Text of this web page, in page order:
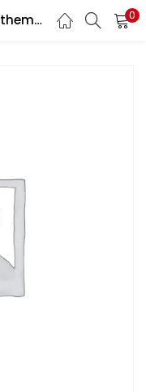
PCP Dharohar Complete Mathematics All Competition Exam 2020 0